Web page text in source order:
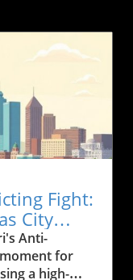
Fight:
City
Anti-
for
a high-